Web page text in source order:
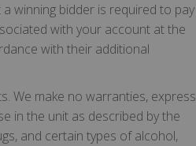
winning bidder is required to pay
with your account at the
with their additional
We make no warranties, express
in the unit as described by the
and certain types of alcohol,